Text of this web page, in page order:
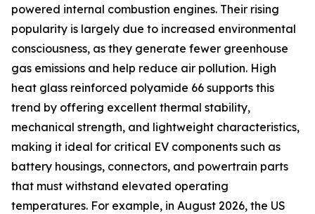
powered internal combustion engines. Their rising
popularity is largely due to increased environmental
consciousness, as they generate fewer greenhouse
gas emissions and help reduce air pollution. High
heat glass reinforced polyamide 66 supports this
trend by offering excellent thermal stability,
mechanical strength, and lightweight characteristics,
making it ideal for critical EV components such as
battery housings, connectors, and powertrain parts
that must withstand elevated operating
temperatures. For example, in August 2026, the US